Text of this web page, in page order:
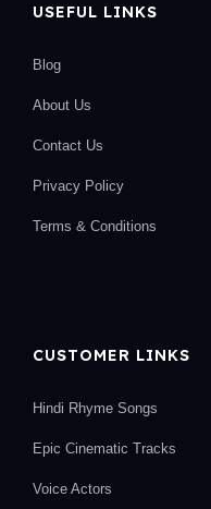
USEFUL LINKS
Blog
About Us
Contact Us
Privacy Policy
Terms & Conditions
CUSTOMER LINKS
Hindi Rhyme Songs
Epic Cinematic Tracks
Voice Actors